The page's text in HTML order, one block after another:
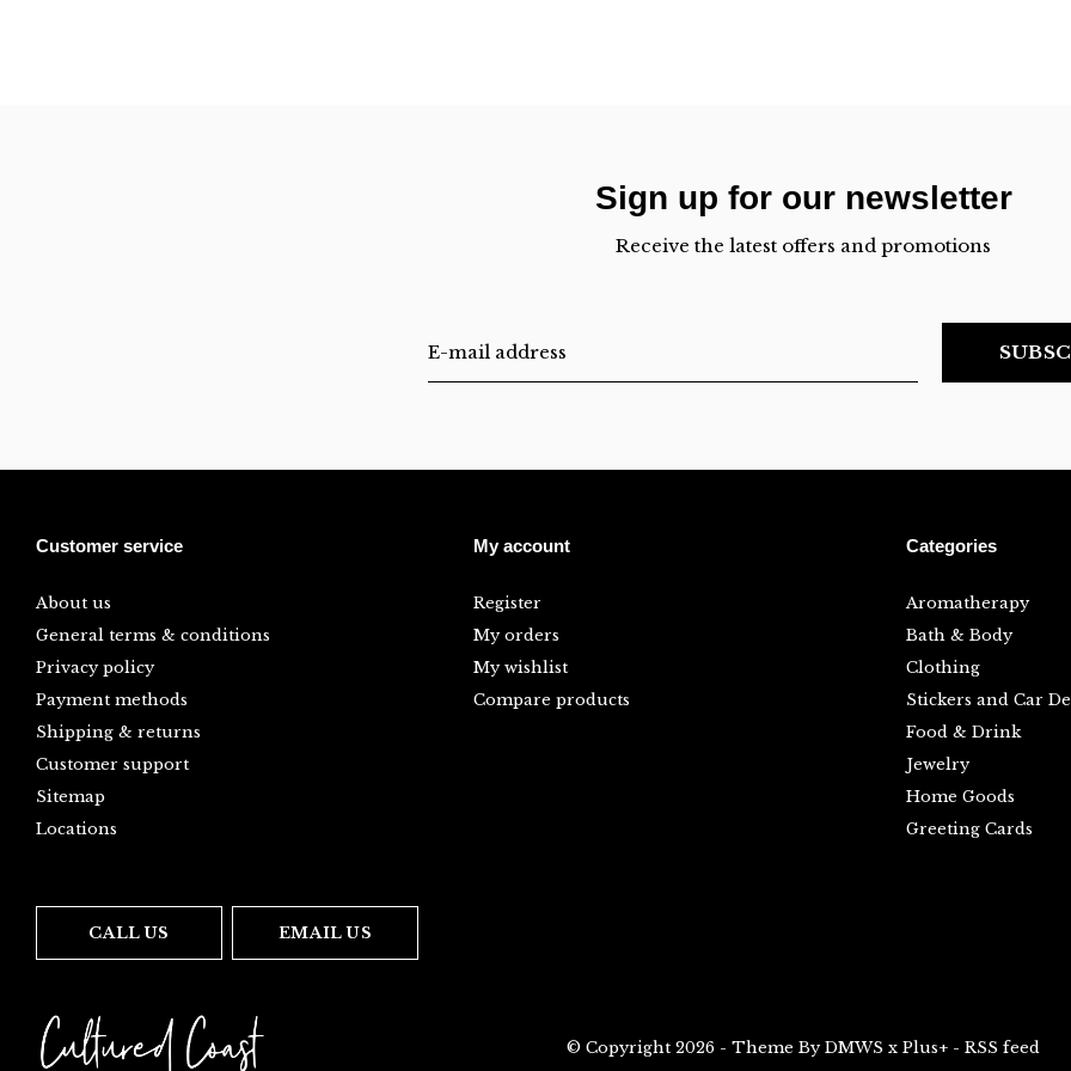
Sign up for our newsletter
Receive the latest offers and promotions
Customer service
About us
General terms & conditions
Privacy policy
Payment methods
Shipping & returns
Customer support
Sitemap
Locations
My account
Register
My orders
My wishlist
Compare products
Categories
Aromatherapy
Bath & Body
Clothing
Stickers and Car
Food & Drink
Jewelry
Home Goods
Greeting Cards
CALL US EMAIL US
© Copyright 2026 - Theme ByDMWS x Plus+ - RSS feed